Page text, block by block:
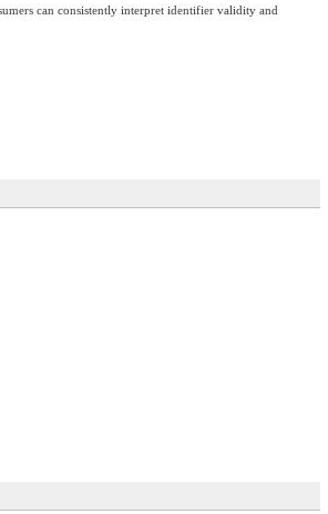
can consistently interpret identifier validity and